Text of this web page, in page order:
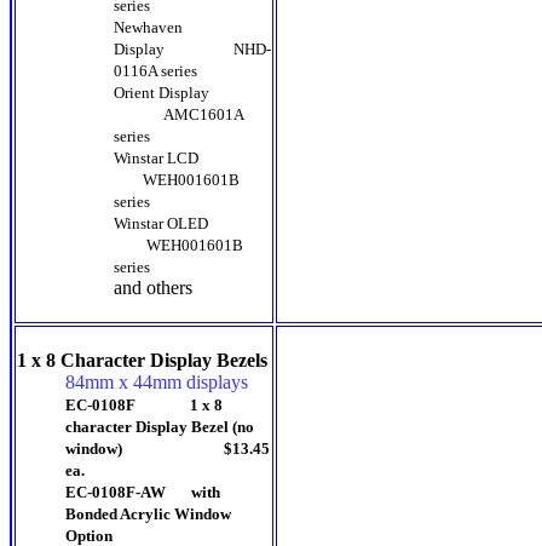
series
Newhaven
Display NHD-
0116A series
Orient Display
AMC1601A
series
Winstar LCD
WEH001601B
series
Winstar OLED
WEH001601B
series
and others
1 x 8 Character Display Bezels
84mm x 44mm displays
EC-0108F 1 x 8
character Display Bezel (no
window) $13.45
ea.
EC-0108F-AW with
Bonded Acrylic Window
Option